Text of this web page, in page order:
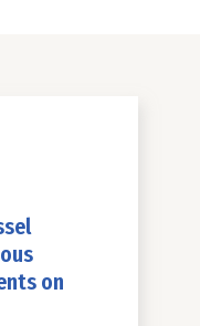
on